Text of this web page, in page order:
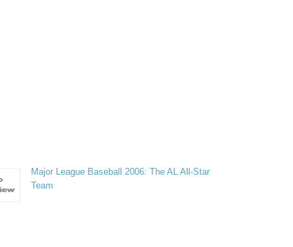
Major League Baseball 2006: The AL All-Star
Team